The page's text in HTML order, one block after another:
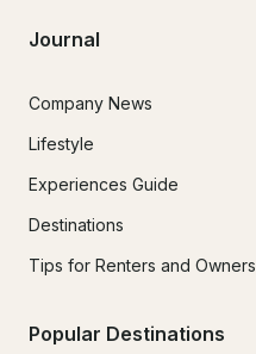
Journal
Company News
Lifestyle
Experiences Guide
Destinations
Tips for Renters and Owners
Popular Destinations